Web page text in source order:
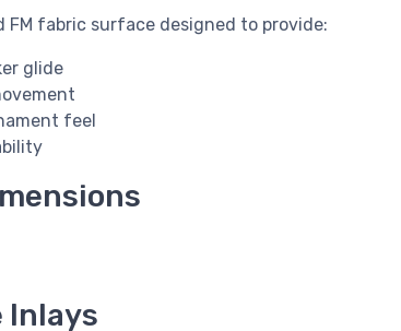
FM fabric surface designed to provide:
glide
feel
Inlays